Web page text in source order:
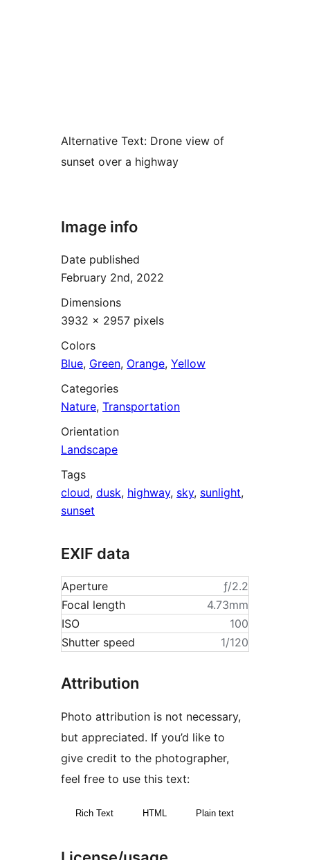
Alternative Text: Drone view of
sunset over a highway
Image info
Date published
February 2nd, 2022
Dimensions
3932 × 2957 pixels
Colors
Blue, Green, Orange, Yellow
Categories
Nature, Transportation
Orientation
Landscape
Tags
cloud, dusk, highway, sky, sunlight,
sunset
EXIF data
Aperture
ƒ/2.2
Focal length
4.73mm
ISO
100
Shutter speed
1/120
Attribution
Photo attribution is not necessary,
but appreciated. If you’d like to
give credit to the photographer,
feel free to use this text:
Rich Text HTML Plain text